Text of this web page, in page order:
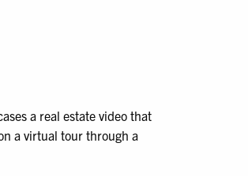
a real estate video that
a virtual tour through a